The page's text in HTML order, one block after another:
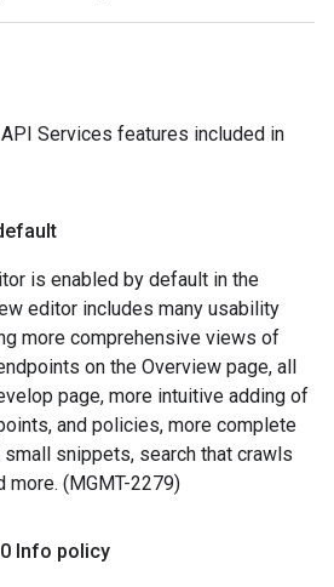
Services features included in
is enabled by default in the
editor includes many usability
more comprehensive views of
on the Overview page, all
page, more intuitive adding of
and policies, more complete
snippets, search that crawls
more. (MGMT-2279)
0 Info policy